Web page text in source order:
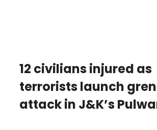
12 civilians injured as
terrorists launch
attack in J&K’s